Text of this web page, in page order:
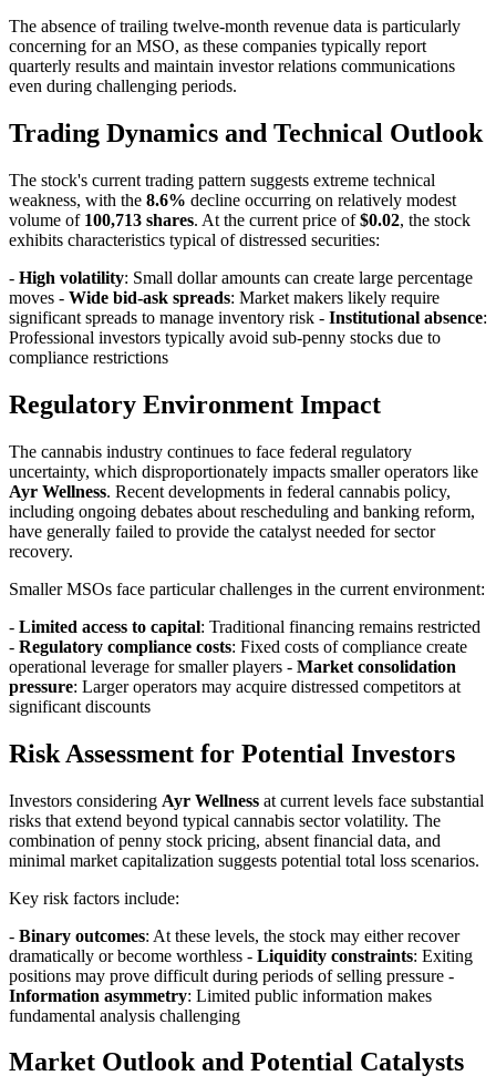
The absence of trailing twelve-month revenue data is particularly
concerning for an MSO, as these companies typically report
quarterly results and maintain investor relations communications
even during challenging periods.
Trading Dynamics and Technical Outlook
The stock's current trading pattern suggests extreme technical
weakness, with the 8.6% decline occurring on relatively modest
volume of 100,713 shares. At the current price of$0.02, the stock
exhibits characteristics typical of distressed securities:
- High volatility: Small dollar amounts can create large percentage
moves - Wide bid-ask spreads: Market makers likely require
significant spreads to manage inventory risk - Institutional absence:
Professional investors typically avoid sub-penny stocks due to
compliance restrictions
Regulatory Environment Impact
The cannabis industry continues to face federal regulatory
uncertainty, which disproportionately impacts smaller operators like
Ayr Wellness. Recent developments in federal cannabis policy,
including ongoing debates about rescheduling and banking reform,
have generally failed to provide the catalyst needed for sector
recovery.
Smaller MSOs face particular challenges in the current environment:
- Limited access to capital: Traditional financing remains restricted
- Regulatory compliance costs: Fixed costs of compliance create
operational leverage for smaller players - Market consolidation
pressure: Larger operators may acquire distressed competitors at
significant discounts
Risk Assessment for Potential Investors
Investors considering Ayr Wellness at current levels face substantial
risks that extend beyond typical cannabis sector volatility. The
combination of penny stock pricing, absent financial data, and
minimal market capitalization suggests potential total loss scenarios.
Key risk factors include:
- Binary outcomes: At these levels, the stock may either recover
dramatically or become worthless - Liquidity constraints: Exiting
positions may prove difficult during periods of selling pressure -
Information asymmetry: Limited public information makes
fundamental analysis challenging
Market Outlook and Potential Catalysts